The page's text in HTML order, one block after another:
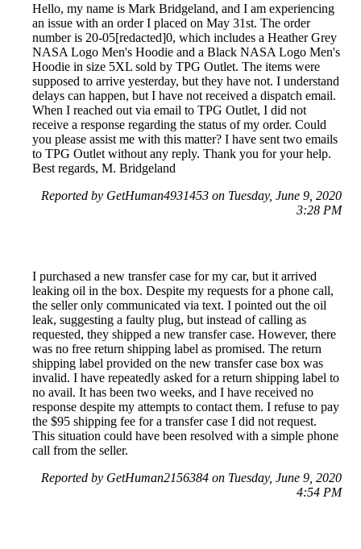
Hello, my name is Mark Bridgeland, and I am experiencing
an issue with an order I placed on May 31st. The order
number is 20-05[redacted]0, which includes a Heather Grey
NASA Logo Men's Hoodie and a Black NASA Logo Men's
Hoodie in size 5XL sold by TPG Outlet. The items were
supposed to arrive yesterday, but they have not. I understand
delays can happen, but I have not received a dispatch email.
When I reached out via email to TPG Outlet, I did not
receive a response regarding the status of my order. Could
you please assist me with this matter? I have sent two emails
to TPG Outlet without any reply. Thank you for your help.
Best regards, M. Bridgeland
Reported by GetHuman4931453 on Tuesday, June 9, 2020
3:28 PM
I purchased a new transfer case for my car, but it arrived
leaking oil in the box. Despite my requests for a phone call,
the seller only communicated via text. I pointed out the oil
leak, suggesting a faulty plug, but instead of calling as
requested, they shipped a new transfer case. However, there
was no free return shipping label as promised. The return
shipping label provided on the new transfer case box was
invalid. I have repeatedly asked for a return shipping label to
no avail. It has been two weeks, and I have received no
response despite my attempts to contact them. I refuse to pay
the $95 shipping fee for a transfer case I did not request.
This situation could have been resolved with a simple phone
call from the seller.
Reported by GetHuman2156384 on Tuesday, June 9, 2020
4:54 PM